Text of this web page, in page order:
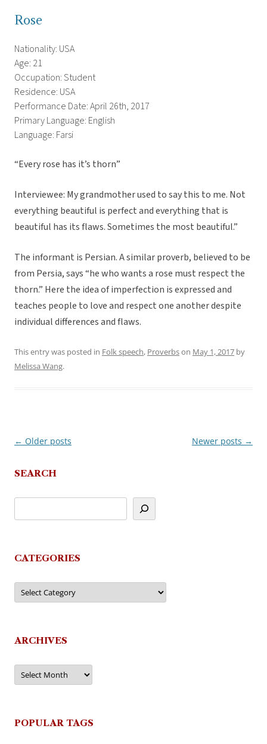
Rose
Nationality: USA
Age: 21
Occupation: Student
Residence: USA
Performance Date: April 26th, 2017
Primary Language: English
Language: Farsi
“Every rose has it’s thorn”
Interviewee: My grandmother used to say this to me. Not
everything beautiful is perfect and everything that is
beautiful has its flaws. Sometimes the most beautiful.”
The informant is Persian. A similar proverb, believed to be
from Persia, says “he who wants a rose must respect the
thorn.” Here the idea of imperfection is expressed and
teaches people to love and respect one another despite
individual differences and flaws.
This entry was posted in Folk speech, Proverbson May 1, 2017 by
Melissa Wang.
Post
← Older posts Newer posts →
SEARCH
CATEGORIES
Categories
ARCHIVES
Archives
POPULAR TAGS